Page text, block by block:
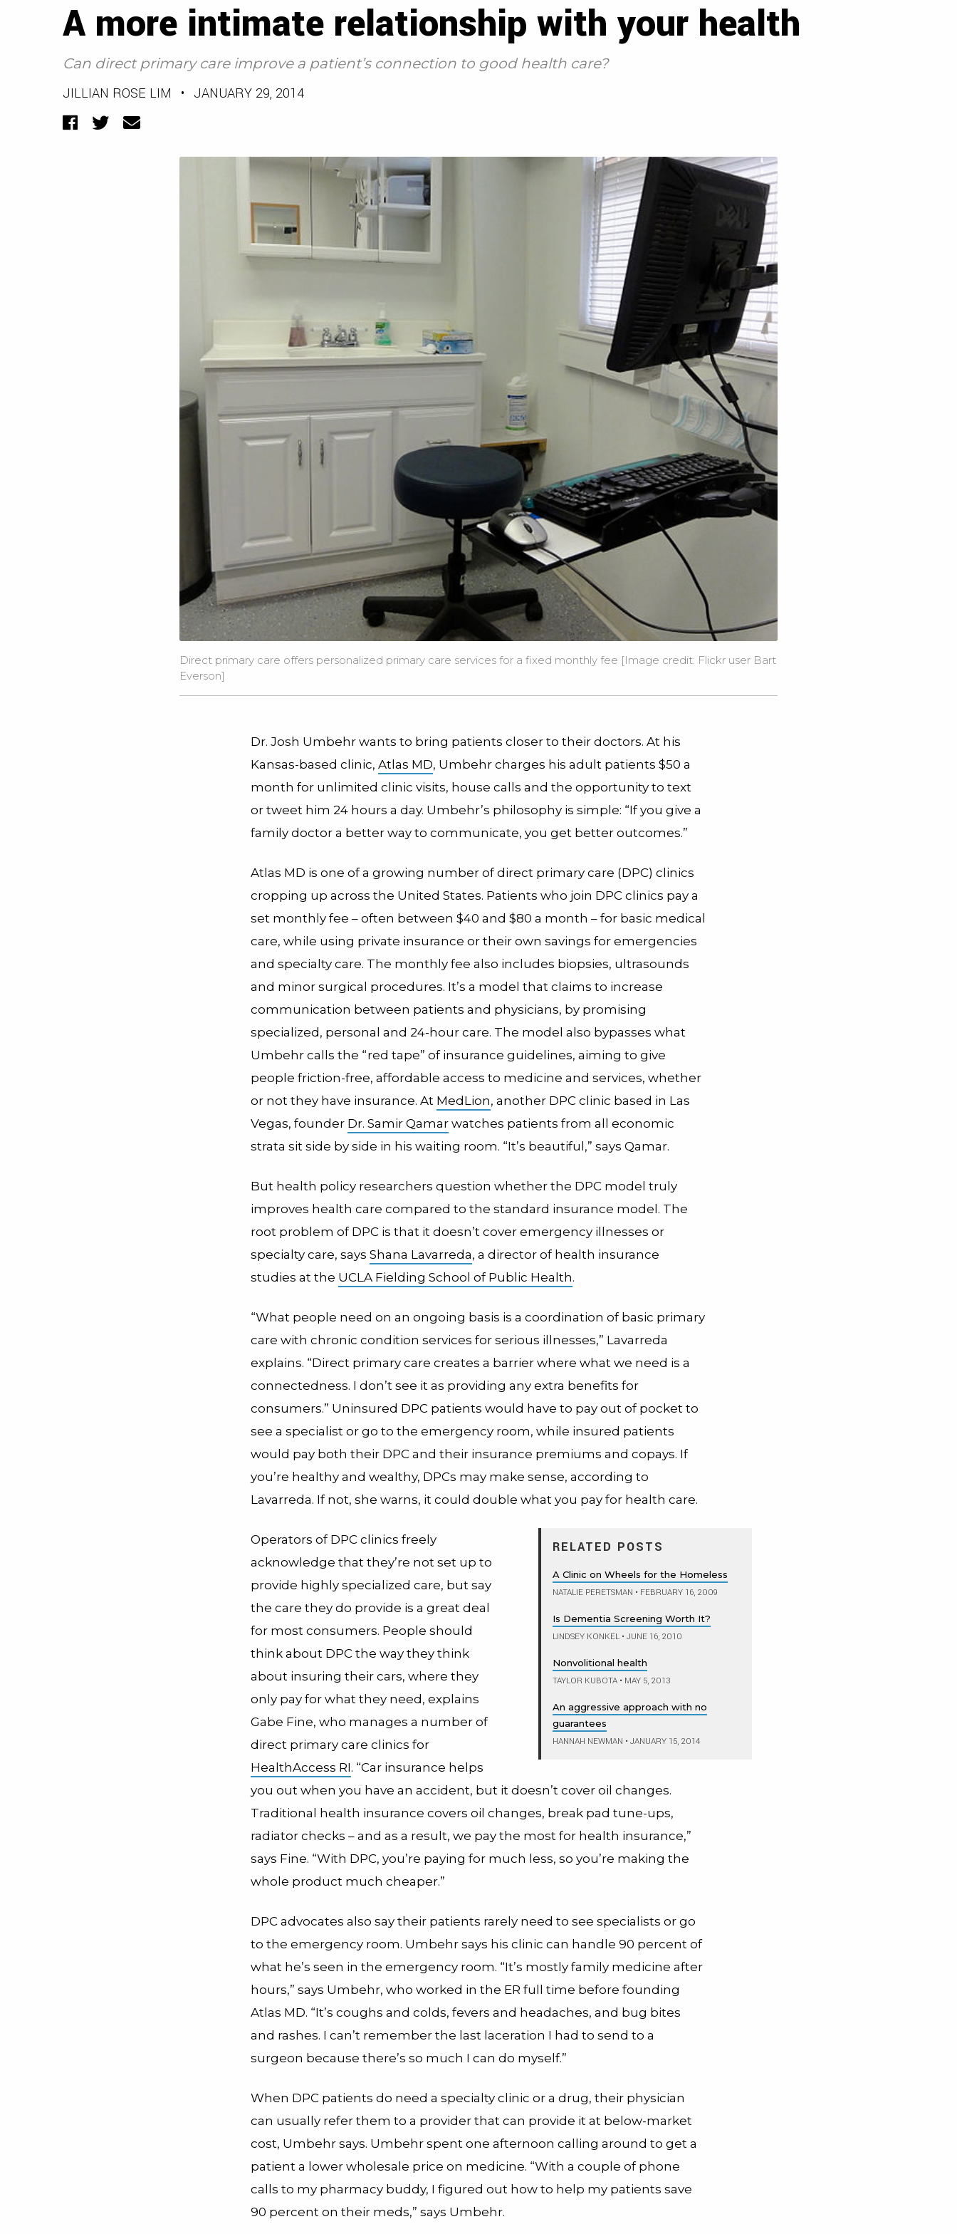
A more intimate relationship with your health
Can direct primary care improve a patient’s connection to good health care?
JILLIAN ROSE LIM • JANUARY 29, 2014
Facebook
TwitterEmail
Direct primary care offers personalized primary care services for a fixed monthly fee [Image credit: Flickr user Bart
Everson]
Dr. Josh Umbehr wants to bring patients closer to their doctors. At his
Kansas-based clinic, Atlas MD, Umbehr charges his adult patients $50 a
month for unlimited clinic visits, house calls and the opportunity to text
or tweet him 24 hours a day. Umbehr’s philosophy is simple: “If you give a
family doctor a better way to communicate, you get better outcomes.”
Atlas MD is one of a growing number of direct primary care (DPC) clinics
cropping up across the United States. Patients who join DPC clinics pay a
set monthly fee – often between $40 and $80 a month – for basic medical
care, while using private insurance or their own savings for emergencies
and specialty care. The monthly fee also includes biopsies, ultrasounds
and minor surgical procedures. It’s a model that claims to increase
communication between patients and physicians, by promising
specialized, personal and 24-hour care. The model also bypasses what
Umbehr calls the “red tape” of insurance guidelines, aiming to give
people friction-free, affordable access to medicine and services, whether
or not they have insurance. At MedLion, another DPC clinic based in Las
Vegas, founder Dr. Samir Qamar watches patients from all economic
strata sit side by side in his waiting room. “It’s beautiful,” says Qamar.
But health policy researchers question whether the DPC model truly
improves health care compared to the standard insurance model. The
root problem of DPC is that it doesn’t cover emergency illnesses or
specialty care, says Shana Lavarreda, a director of health insurance
studies at the UCLA Fielding School of Public Health.
“What people need on an ongoing basis is a coordination of basic primary
care with chronic condition services for serious illnesses,” Lavarreda
explains. “Direct primary care creates a barrier where what we need is a
connectedness. I don’t see it as providing any extra benefits for
consumers.” Uninsured DPC patients would have to pay out of pocket to
see a specialist or go to the emergency room, while insured patients
would pay both their DPC and their insurance premiums and copays. If
you’re healthy and wealthy, DPCs may make sense, according to
Lavarreda. If not, she warns, it could double what you pay for health care.
RELATED POSTS
A Clinic on Wheels for the Homeless
NATALIE PERETSMAN • FEBRUARY 16, 2009
Is Dementia Screening Worth It?
LINDSEY KONKEL • JUNE 16, 2010
Nonvolitional health
TAYLOR KUBOTA • MAY 5, 2013
An aggressive approach with no
guarantees
HANNAH NEWMAN • JANUARY 15, 2014
Operators of DPC clinics freely
acknowledge that they’re not set up to
provide highly specialized care, but say
the care they do provide is a great deal
for most consumers. People should
think about DPC the way they think
about insuring their cars, where they
only pay for what they need, explains
Gabe Fine, who manages a number of
direct primary care clinics for
HealthAccess RI. “Car insurance helps
you out when you have an accident, but it doesn’t cover oil changes.
Traditional health insurance covers oil changes, break pad tune-ups,
radiator checks – and as a result, we pay the most for health insurance,”
says Fine. “With DPC, you’re paying for much less, so you’re making the
whole product much cheaper.”
DPC advocates also say their patients rarely need to see specialists or go
to the emergency room. Umbehr says his clinic can handle 90 percent of
what he’s seen in the emergency room. “It’s mostly family medicine after
hours,” says Umbehr, who worked in the ER full time before founding
Atlas MD. “It’s coughs and colds, fevers and headaches, and bug bites
and rashes. I can’t remember the last laceration I had to send to a
surgeon because there’s so much I can do myself.”
When DPC patients do need a specialty clinic or a drug, their physician
can usually refer them to a provider that can provide it at below-market
cost, Umbehr says. Umbehr spent one afternoon calling around to get a
patient a lower wholesale price on medicine. “With a couple of phone
calls to my pharmacy buddy, I figured out how to help my patients save
90 percent on their meds,” says Umbehr.